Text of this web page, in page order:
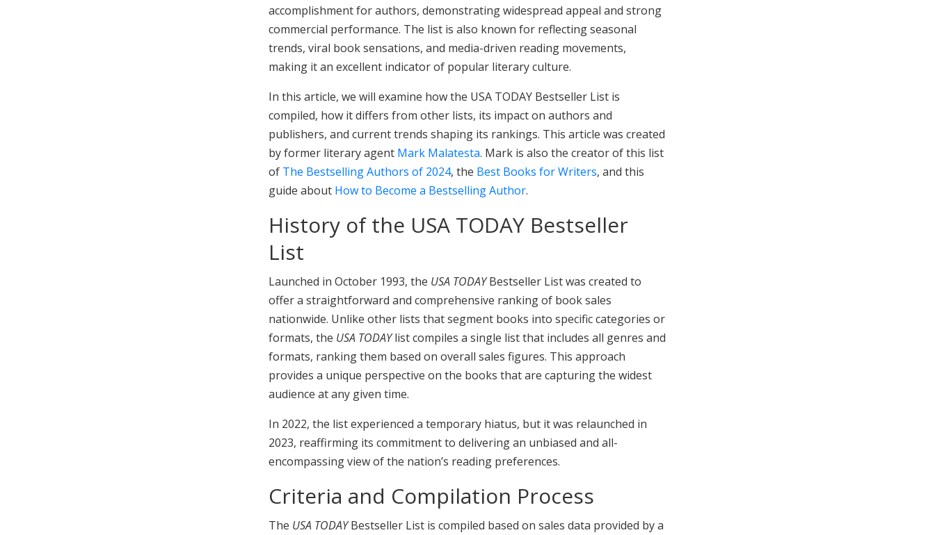
accomplishment for authors, demonstrating widespread appeal and strong
commercial performance. The list is also known for reflecting seasonal
trends, viral book sensations, and media-driven reading movements,
making it an excellent indicator of popular literary culture.
In this article, we will examine how the USA TODAY Bestseller List is
compiled, how it differs from other lists, its impact on authors and
publishers, and current trends shaping its rankings. This article was created
by former literary agent Mark Malatesta. Mark is also the creator of this list
of The Bestselling Authors of 2024, the Best Books for Writers, and this
guide about How to Become a Bestselling Author.
History of the USA TODAY Bestseller
List
Launched in October 1993, the USA TODAYBestseller List was created to
offer a straightforward and comprehensive ranking of book sales
nationwide. Unlike other lists that segment books into specific categories or
formats, the USA TODAYlist compiles a single list that includes all genres and
formats, ranking them based on overall sales figures. This approach
provides a unique perspective on the books that are capturing the widest
audience at any given time.
In 2022, the list experienced a temporary hiatus, but it was relaunched in
2023, reaffirming its commitment to delivering an unbiased and all-
encompassing view of the nation’s reading preferences.
Criteria and Compilation Process
The USA TODAYBestseller List is compiled based on sales data provided by a